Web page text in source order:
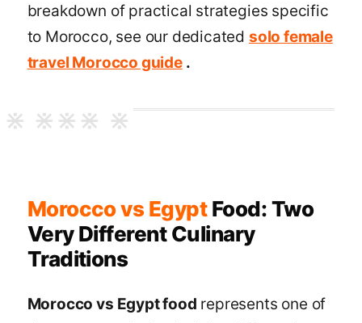
breakdown of practical strategies specific
to Morocco, see our dedicated solo female
travel Morocco guide.
Morocco vs EgyptFood: Two
Very Different Culinary
Traditions
Morocco vs Egypt food represents one of